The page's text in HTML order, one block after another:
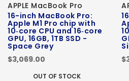
APPLE MacBook Pro
16-inch MacBook Pro:
Apple M1 Pro chip with
10‑core CPU and 16‑core
GPU, 16GB, 1TB SSD -
Space Grey
$3,069.00
OUT OF STOCK